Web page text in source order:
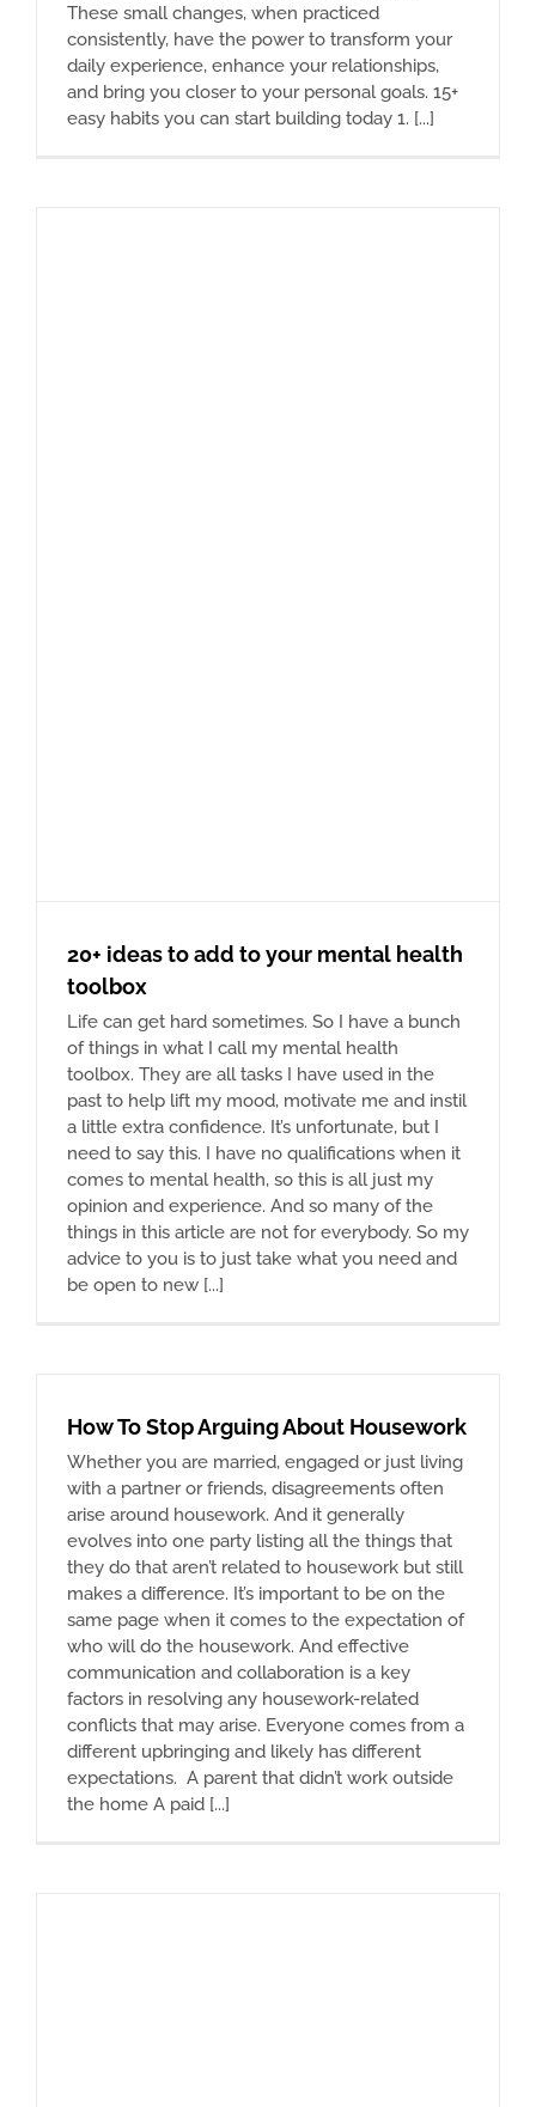
These small changes, when practiced
consistently, have the power to transform your
daily experience, enhance your relationships,
and bring you closer to your personal goals. 15+
easy habits you can start building today 1. [...]
20+ ideas to add to your mental health
toolbox
Life can get hard sometimes. So I have a bunch
of things in what I call my mental health
toolbox. They are all tasks I have used in the
past to help lift my mood, motivate me and instil
a little extra confidence. It’s unfortunate, but I
need to say this. I have no qualifications when it
comes to mental health, so this is all just my
opinion and experience. And so many of the
things in this article are not for everybody. So my
advice to you is to just take what you need and
be open to new [...]
How To Stop Arguing About Housework
Whether you are married, engaged or just living
with a partner or friends, disagreements often
arise around housework. And it generally
evolves into one party listing all the things that
they do that aren’t related to housework but still
makes a difference. It’s important to be on the
same page when it comes to the expectation of
who will do the housework. And effective
communication and collaboration is a key
factors in resolving any housework-related
conflicts that may arise. Everyone comes from a
different upbringing and likely has different
expectations. A parent that didn’t work outside
the home A paid [...]